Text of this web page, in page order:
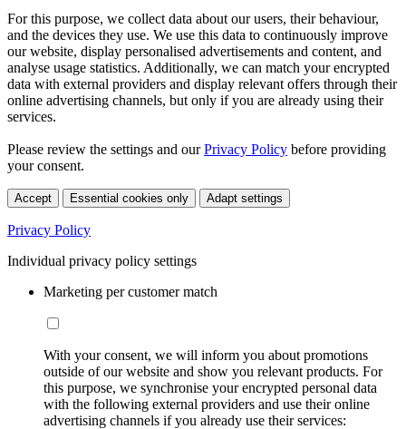
For this purpose, we collect data about our users, their behaviour,
and the devices they use. We use this data to continuously improve
our website, display personalised advertisements and content, and
analyse usage statistics. Additionally, we can match your encrypted
data with external providers and display relevant offers through their
online advertising channels, but only if you are already using their
services.
Please review the settings and ourPrivacy Policy before providing
your consent.
Accept Essential cookies only Adapt settings
Privacy Policy
Individual privacy policy settings
Marketing per customer match
With your consent, we will inform you about promotions
outside of our website and show you relevant products. For
this purpose, we synchronise your encrypted personal data
with the following external providers and use their online
advertising channels if you already use their services: